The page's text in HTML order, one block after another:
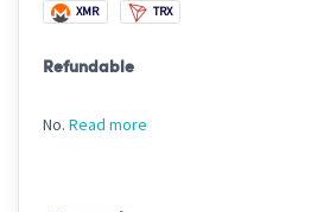
XMR
TRX
Refundable
No. Read more